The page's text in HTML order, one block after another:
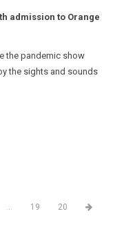
admission to Orange
the pandemic show
the sights and sounds
... 19 20